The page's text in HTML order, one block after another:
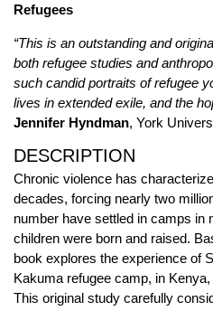
Refugees
“This is an outstanding and
both refugee studies and
such candid portraits of refugee
lives in extended exile, and the
Jennifer Hyndman, York
DESCRIPTION
Chronic violence has
decades, forcing nearly two
number have settled in camps in
children were born and raised.
book explores the experience of
Kakuma refugee camp, in
This original study carefully